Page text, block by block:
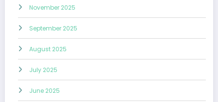
November 2025
September 2025
August 2025
July 2025
June 2025